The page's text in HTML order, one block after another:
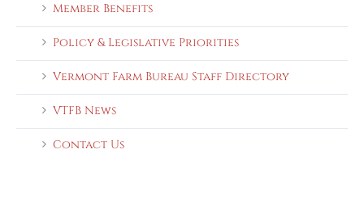
Member Benefits
Policy & Legislative Priorities
Vermont Farm Bureau Staff Directory
VTFB News
Contact Us